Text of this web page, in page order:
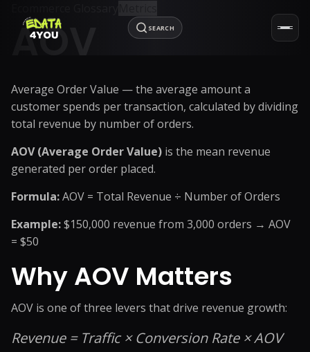
SEARCH
AOV
Average Order Value — the average amount a
customer spends per transaction, calculated by dividing
total revenue by number of orders.
AOV (Average Order Value) is the mean revenue
generated per order placed.
Formula:AOV = Total Revenue ÷ Number of Orders
Example:$150,000 revenue from 3,000 orders → AOV
= $50
Why AOV Matters
AOV is one of three levers that drive revenue growth:
Revenue = Traffic × Conversion Rate × AOV